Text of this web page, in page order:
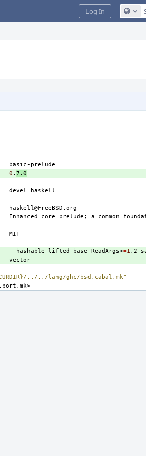
Log In
0 . 7.0
devel
Enhanced core prelude ; a common
hashable lifted-base ReadArgs>=1 .2
../../lang/ghc/bsd.cabal.mk"